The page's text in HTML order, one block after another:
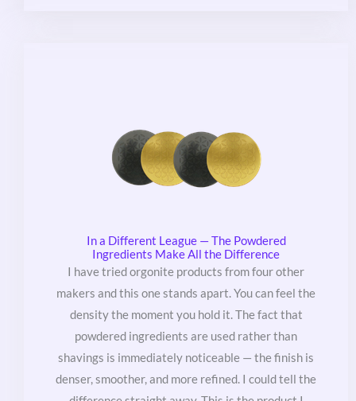
In a Different League — The Powdered
Ingredients Make All the Difference
I have tried orgonite products from four other
makers and this one stands apart. You can feel the
density the moment you hold it. The fact that
powdered ingredients are used rather than
shavings is immediately noticeable — the finish is
denser, smoother, and more refined. I could tell the